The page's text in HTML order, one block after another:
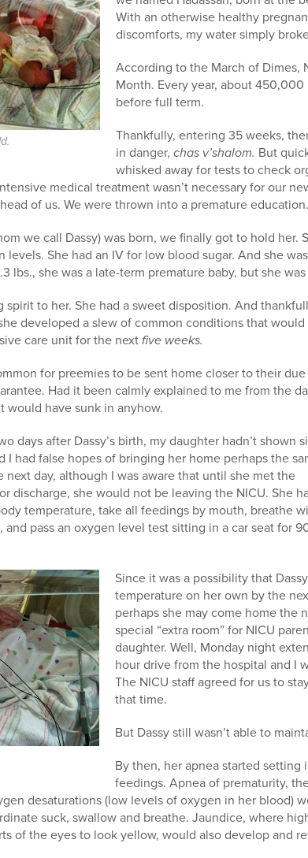
With an otherwise healthy
discomforts, my water simply
According to the March of Dimes,
Month. Every year, about
before full term.
Thankfully, entering 35 weeks,
in danger, chas v’shalom. But
whisked away for tests to check
medical treatment wasn’t necessary for our
of us. We were thrown into a premature education.
we call Dassy) was born, we finally got to hold
levels. She had an IV for low blood sugar. And she
lbs., she was a late-term premature baby, but she
spirit to her. She had a sweet disposition. And
developed a slew of common conditions that
care unit for the nextfive weeks.
for preemies to be sent home closer to their due
Had it been calmly explained to me from the
would have sunk in anyhow.
days after Dassy’s birth, my daughter hadn’t shown
I had false hopes of bringing her home perhaps the
next day, although I was aware that until she met the
discharge, she would not be leaving the NICU. She
temperature, take all feedings by mouth, breathe
pass an oxygen level test sitting in a car seat for
Since it was a possibility that
temperature on her own by the
perhaps she may come home the
special “extra room” for NICU
daughter. Well, Monday night
hour drive from the hospital and I
The NICU staff agreed for us to
that time.
But Dassy still wasn’t able to
By then, her apnea started
feedings. Apnea of prematurity,
desaturations (low levels of oxygen in her blood)
suck, swallow and breathe. Jaundice, where
of the eyes to look yellow, would also develop and